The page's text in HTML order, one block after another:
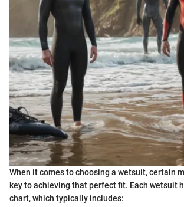
When it comes to choosing a wetsuit, certain
key to achieving that perfect fit. Each wetsuit
chart, which typically includes: